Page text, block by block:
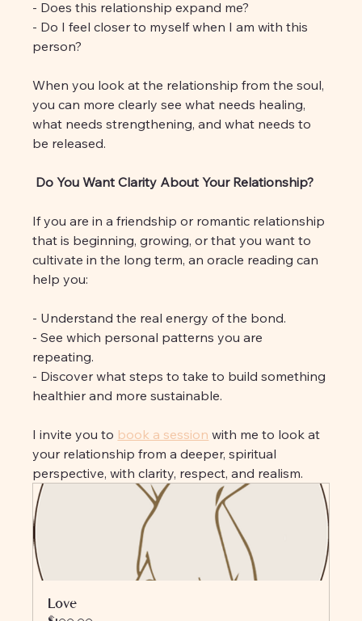
- Does this relationship expand me?
- Do I feel closer to myself when I am with this
person?
When you look at the relationship from the soul,
you can more clearly see what needs healing,
what needs strengthening, and what needs to
be released.
Do You Want Clarity About Your Relationship?
If you are in a friendship or romantic relationship
that is beginning, growing, or that you want to
cultivate in the long term, an oracle reading can
help you:
- Understand the real energy of the bond.
- See which personal patterns you are
repeating.
- Discover what steps to take to build something
healthier and more sustainable.
I invite you to book a session with me to look at
your relationship from a deeper, spiritual
perspective, with clarity, respect, and realism.
Love